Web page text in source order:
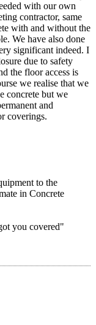
with our own
contractor, same
with and without the
We have also done
significant indeed. I
due to safety
the floor access is
we realise that we
concrete but we
and
coverings.
to the
in Concrete
you covered"